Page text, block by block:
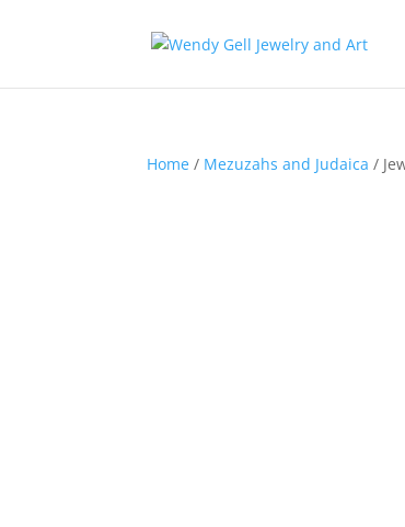
Home / Mezuzahs and Judaica /